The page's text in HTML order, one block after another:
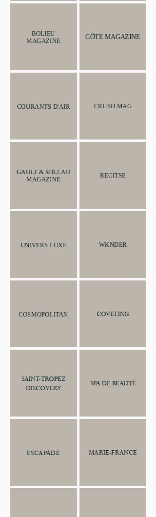
BOLIEU
MAGAZINE
CÔTE MAGAZINE
COURANTS D'AIR CRUSH MAG
GAULT & MILLAU
MAGAZINE
REGITSE
UNIVERS LUXE WKNDER
COSMOPOLITAN COVETING
SAINT-TROPEZ
DISCOVERY
SPA DE BEAUTÉ
ESCAPADE MARIE-FRANCE